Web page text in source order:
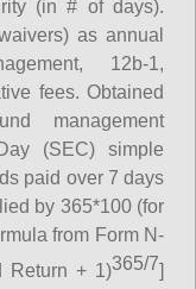
(in # of days).
as annual
12b-1,
fees. Obtained
management
(SEC) simple
paid over 7 days
by 365*100 (for
from Form N-
Return + 1)365/7]